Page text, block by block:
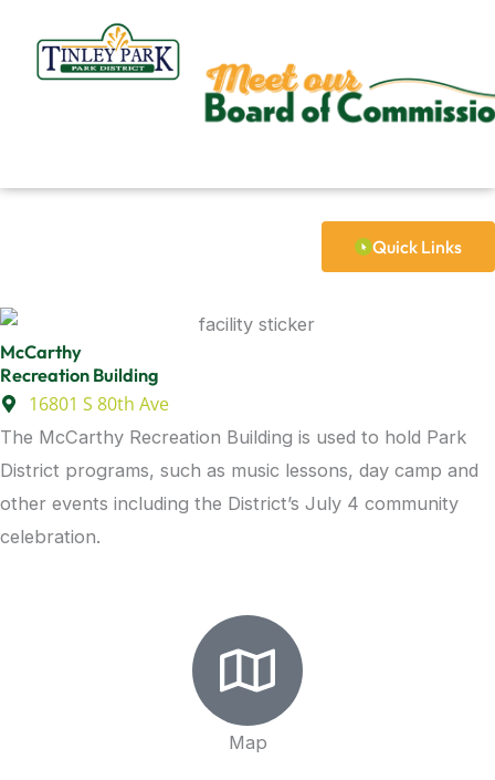
content
Quick Links
McCarthy
Recreation Building
16801 S 80th Ave
The McCarthy Recreation Building is used to hold Park
District programs, such as music lessons, day camp and
other events including the District’s July 4 community
celebration.
Map